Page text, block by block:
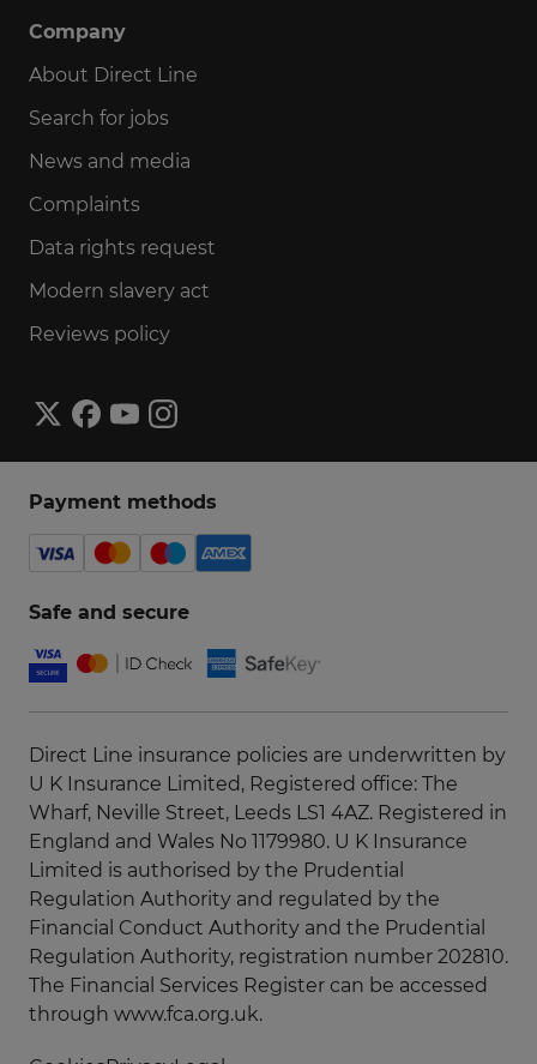
Company
About Direct Line
Search for jobs
News and media
Complaints
Data rights request
Modern slavery act
Reviews policy
Payment methods
Safe and secure
Direct Line insurance policies are underwritten by
U K Insurance Limited, Registered office: The
Wharf, Neville Street, Leeds LS1 4AZ. Registered in
England and Wales No 1179980. U K Insurance
Limited is authorised by the Prudential
Regulation Authority and regulated by the
Financial Conduct Authority and the Prudential
Regulation Authority, registration number 202810.
The Financial Services Register can be accessed
through www.fca.org.uk.